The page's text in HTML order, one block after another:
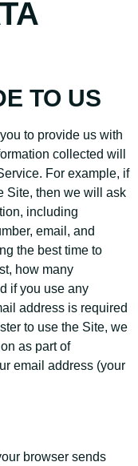
TO US
to provide us with
collected will
For example, if
Site, then we will ask
including
email, and
the best time to
how many
if you use any
address is required
to use the Site, we
as part of
email address (your
browser sends